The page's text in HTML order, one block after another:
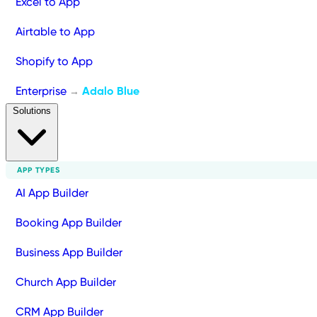
Airtable to App
Shopify to App
Enterprise → Adalo Blue
APP TYPES
AI App Builder
Booking App Builder
Business App Builder
Church App Builder
CRM App Builder